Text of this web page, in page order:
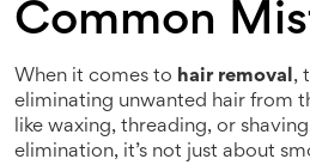
Common
When it comes to hair removal,
eliminating unwanted hair from
like waxing, threading, or shaving
elimination, it’s not just about